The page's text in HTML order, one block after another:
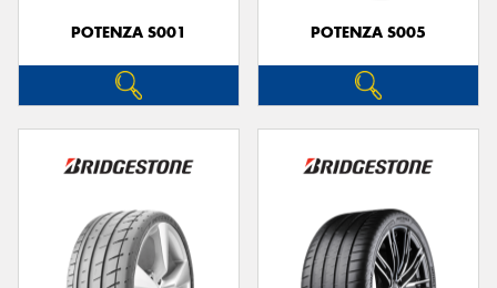
POTENZA S001 POTENZA S005